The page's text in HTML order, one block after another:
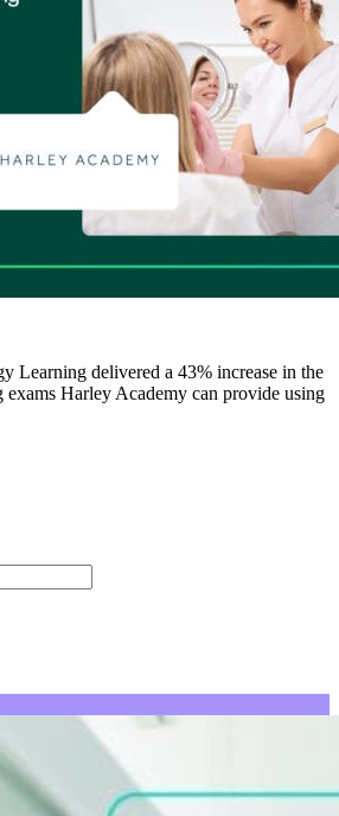
Learning delivered a 43% increase in the
exams Harley Academy can provide using